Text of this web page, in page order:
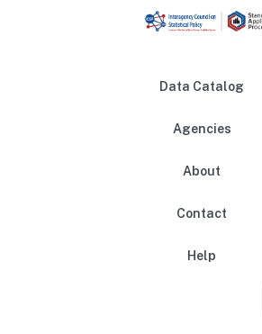
Data Catalog
Agencies
About
Contact
Help